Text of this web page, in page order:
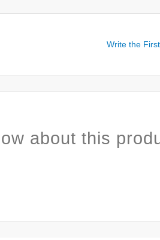
Write the
about this